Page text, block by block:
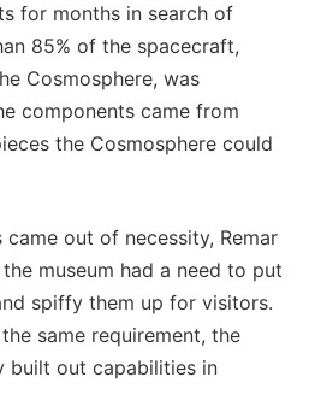
for months in search of
85% of the spacecraft,
Cosmosphere, was
components came from
the Cosmosphere could
out of necessity, Remar
museum had a need to put
spiffy them up for visitors.
same requirement, the
built out capabilities in